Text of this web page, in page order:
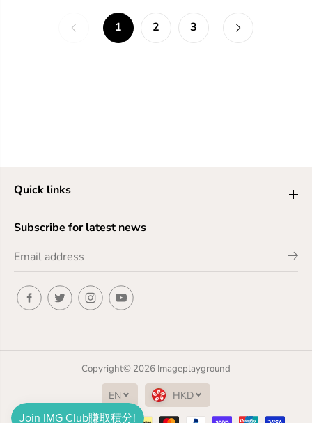
1 2 3
Quick links
Subscribe for latest news
Copyright© 2026 Imageplayground
EN HKD